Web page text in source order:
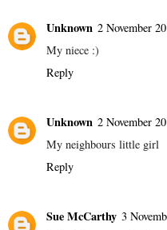
Unknown 2 November
My niece :)
Reply
Unknown 2 November
My neighbours little girl
Reply
Sue McCarthy 3